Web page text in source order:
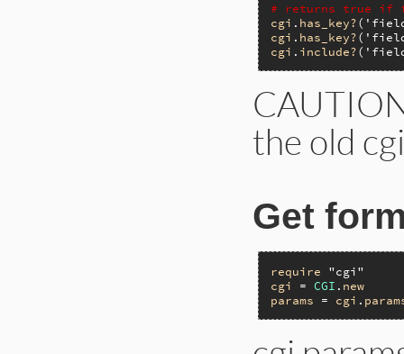
# returns true if
cgi . has_key?(
cgi . has_key?(
cgi . include?(
the old
Get
require
"cgi"
cgi
= CGI . new
params = cgi .